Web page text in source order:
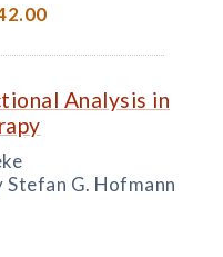
Analysis in
Stefan G. Hofmann